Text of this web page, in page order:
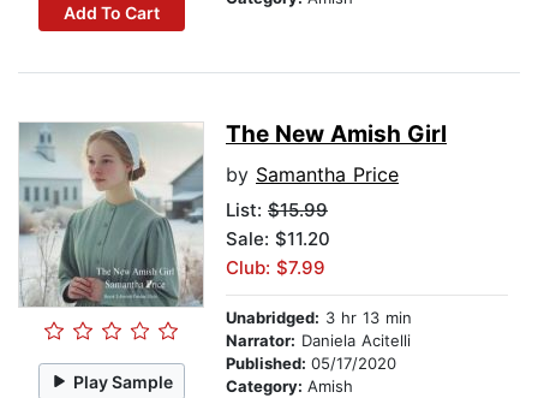
Add To Cart
Play Sample
The New Amish Girl
by Samantha Price
List: $15.99
Sale: $11.20
Club: $7.99
Unabridged: 3 hr 13 min
Narrator: Daniela Acitelli
Published: 05/17/2020
Category: Amish